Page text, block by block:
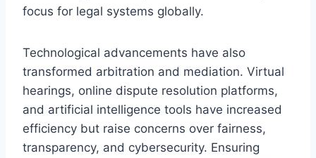
focus for legal systems globally.
Technological advancements have also
transformed arbitration and mediation. Virtual
hearings, online dispute resolution platforms,
and artificial intelligence tools have increased
efficiency but raise concerns over fairness,
transparency, and cybersecurity. Ensuring